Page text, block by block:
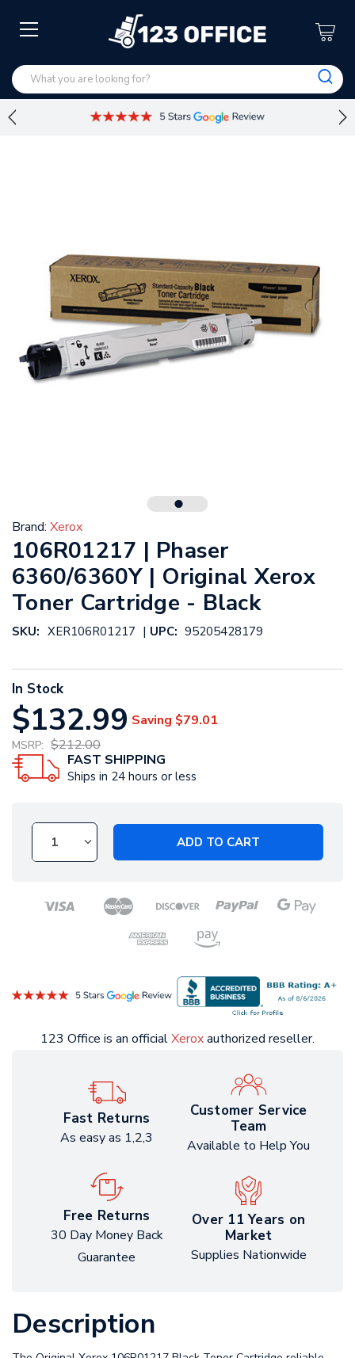
Brand: Xerox
106R01217 | Phaser
6360/6360Y | Original Xerox
Toner Cartridge - Black
SKU: XER106R01217 | UPC: 95205428179
In Stock
$132.99 Saving $79.01
MSRP: $212.00
FAST SHIPPING
Ships in 24 hours or less
ADD TO CART
123 Office is an officialXeroxauthorized reseller.
Fast Returns
As easy as 1,2,3
Customer Service
Team
Available to Help You
Free Returns
30 Day Money Back
Guarantee
Over 11 Years on
Market
Supplies Nationwide
Description